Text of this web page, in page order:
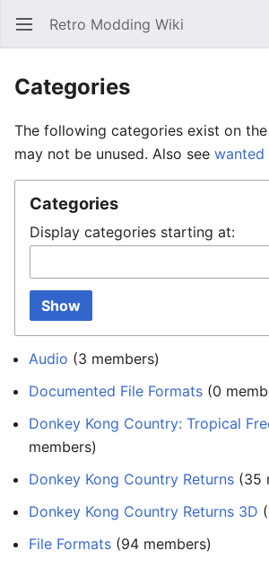
Open main menu Retro Modding Wiki
Categories
The following categories exist on
may not be unused. Also see wanted
Categories
Display categories starting at:
Show
Audio ‏‎ (3 members)
Documented File Formats (0
Donkey Kong Country: Tropical
members)
Donkey Kong Country Returns (35
Donkey Kong Country Returns 3D
File Formats ‏‎ (94 members)